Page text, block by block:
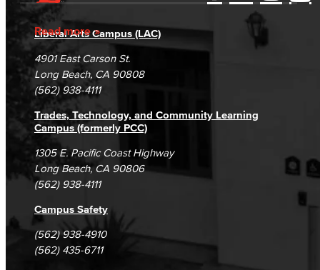
Read more
Accessibility Statement
Accreditation
Campus Maps
Gainful Employment Disclosure
Fraud Reporting
DSPS Grievance Process
Student Complaints & Grievances
Directory
Careers
Unsubscribe/Opt-Out
Liberal Arts Campus (LAC)
4901 East Carson St.
Long Beach, CA 90808
(562) 938-4111
Trades, Technology, and Community Learning
Campus (formerly PCC)
1305 E. Pacific Coast Highway
Long Beach, CA 90806
(562) 938-4111
Campus Safety
(562) 938-4910
(562) 435-6711